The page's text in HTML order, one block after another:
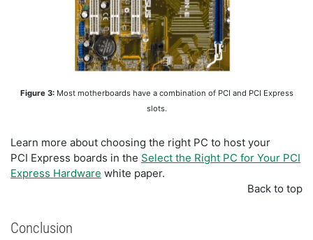
Figure 3:Most motherboards have a combination of PCI and PCI Express
slots.
Learn more about choosing the right PC to host your
PCI Express boards in the Select the Right PC for Your PCI
Express Hardware white paper.
Back to top
Conclusion